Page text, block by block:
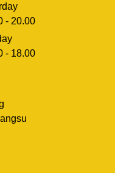
- 20.00
- 18.00